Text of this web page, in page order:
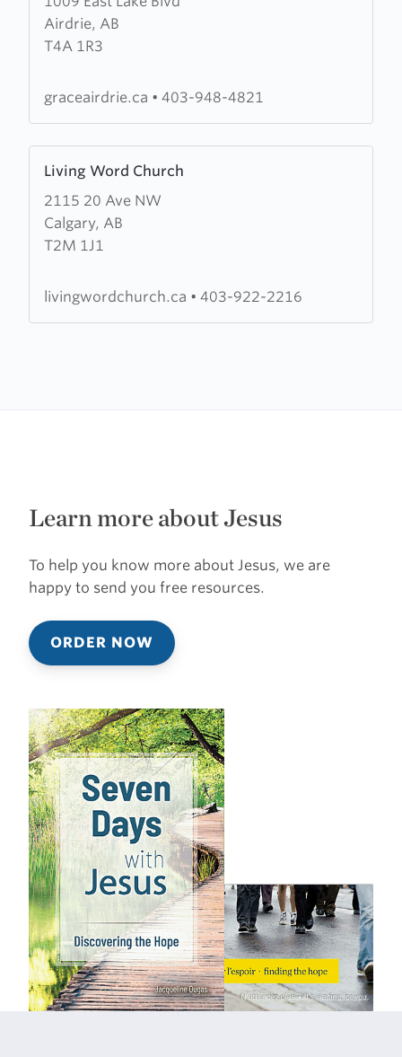
Airdrie, AB
T4A 1R3
Grace
Baptist
graceairdrie.ca • 403-948-4821
Living Word Church
2115 20 Ave NW
Calgary, AB
T2M 1J1
more
about
Living
Word
livingwordchurch.ca • 403-922-2216
Learn more about Jesus
To help you know more about Jesus, we are
happy to send you free resources.
ORDER NOW